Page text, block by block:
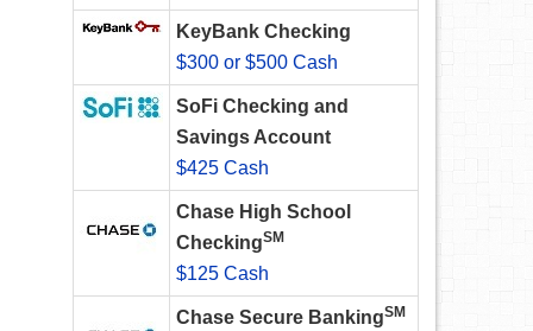
KeyBank Checking
$300 or $500 Cash
SoFi Checking and
Savings Account
$425 Cash
Chase High School
CheckingSM
$125 Cash
Chase Secure BankingSM